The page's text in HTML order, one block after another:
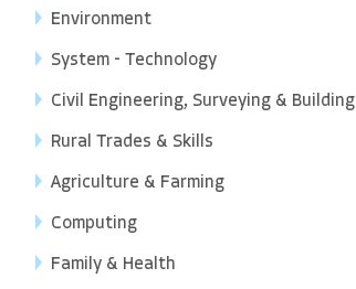
Environment
System - Technology
Civil Engineering, Surveying & Building
Rural Trades & Skills
Agriculture & Farming
Computing
Family & Health